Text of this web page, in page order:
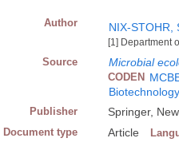
Author NIX-STOHR,
[1] Department
Source Microbial
CODEN
Biotechnology
Publisher Springer,
Document type Article